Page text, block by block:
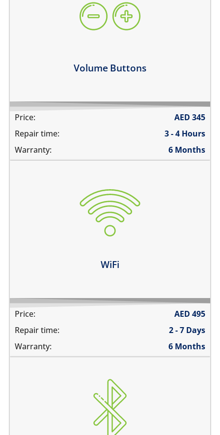
Volume Buttons
volume buttons are stuck
they work intermittently
the volume buttons dont work
Price: AED 345
Repair time:
3 - 4 Hours
Warranty:
6 Months
WiFi
WiFi is greyed out
does not connect
cannot display WiFi networks
WiFi disconnects intermittently
Price: AED 495
Repair time:
2 - 7 Days
Warranty:
6 Months
Bluetooth is greyed out
cannot display any bluetooth devices
Bluetooth disconnects intermittently